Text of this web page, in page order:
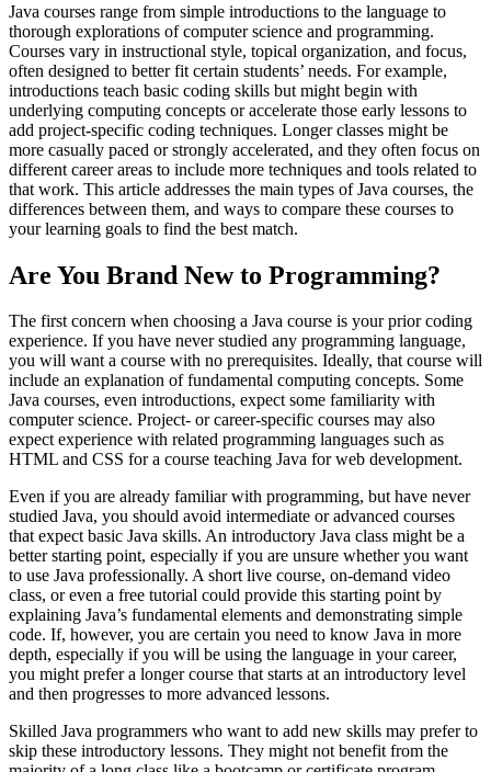
Java courses range from simple introductions to the language to
thorough explorations of computer science and programming.
Courses vary in instructional style, topical organization, and focus,
often designed to better fit certain students’ needs. For example,
introductions teach basic coding skills but might begin with
underlying computing concepts or accelerate those early lessons to
add project-specific coding techniques. Longer classes might be
more casually paced or strongly accelerated, and they often focus on
different career areas to include more techniques and tools related to
that work. This article addresses the main types of Java courses, the
differences between them, and ways to compare these courses to
your learning goals to find the best match.
Are You Brand New to Programming?
The first concern when choosing a Java course is your prior coding
experience. If you have never studied any programming language,
you will want a course with no prerequisites. Ideally, that course will
include an explanation of fundamental computing concepts. Some
Java courses, even introductions, expect some familiarity with
computer science. Project- or career-specific courses may also
expect experience with related programming languages such as
HTML and CSS for a course teaching Java for web development.
Even if you are already familiar with programming, but have never
studied Java, you should avoid intermediate or advanced courses
that expect basic Java skills. An introductory Java class might be a
better starting point, especially if you are unsure whether you want
to use Java professionally. A short live course, on-demand video
class, or even a free tutorial could provide this starting point by
explaining Java’s fundamental elements and demonstrating simple
code. If, however, you are certain you need to know Java in more
depth, especially if you will be using the language in your career,
you might prefer a longer course that starts at an introductory level
and then progresses to more advanced lessons.
Skilled Java programmers who want to add new skills may prefer to
skip these introductory lessons. They might not benefit from the